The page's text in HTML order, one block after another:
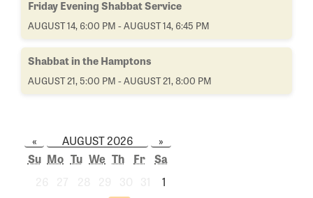
Friday Evening Shabbat Service
AUGUST 14, 6:00 PM - AUGUST 14, 6:45 PM
Shabbat in the Hamptons
AUGUST 21, 5:00 PM - AUGUST 21, 8:00 PM
« AUGUST 2026
»
Su Mo Tu We Th Fr Sa
1